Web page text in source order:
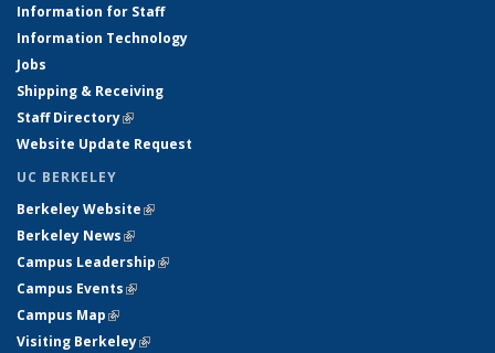
Information for Staff
Information Technology
Jobs
Shipping & Receiving
Staff Directory(link is external)
Website Update Request
UC BERKELEY
Berkeley Website(link is external)
Berkeley News(link is external)
Campus Leadership(link is external)
Campus Events(link is external)
Campus Map(link is external)
Visiting Berkeley(link is external)